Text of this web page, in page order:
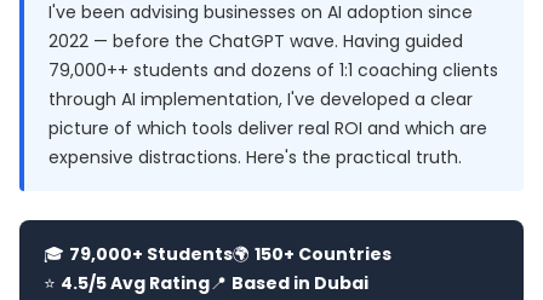
I've been advising businesses on AI adoption since
2022 — before the ChatGPT wave. Having guided
79,000++ students and dozens of 1:1 coaching clients
through AI implementation, I've developed a clear
picture of which tools deliver real ROI and which are
expensive distractions. Here's the practical truth.
🎓 79,000+ Students🌍 150+ Countries
⭐ 4.5/5 Avg Rating📍 Based in Dubai